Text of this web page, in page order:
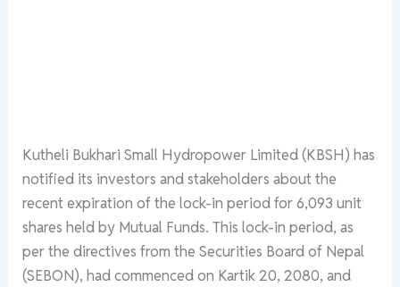
Kutheli Bukhari Small Hydropower Limited (KBSH) has
notified its investors and stakeholders about the
recent expiration of the lock-in period for 6,093 unit
shares held by Mutual Funds. This lock-in period, as
per the directives from the Securities Board of Nepal
(SEBON), had commenced on Kartik 20, 2080, and